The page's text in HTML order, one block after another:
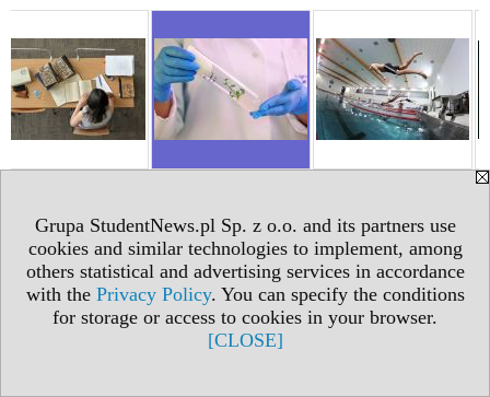
Grupa StudentNews.pl Sp. z o.o. and its partners use
cookies and similar technologies to implement, among
others statistical and advertising services in accordance
with the Privacy Policy. You can specify the conditions
for storage or access to cookies in your browser.
[CLOSE]